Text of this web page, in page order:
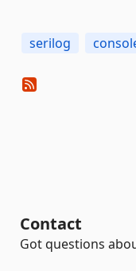
serilog
Contact
Got questions